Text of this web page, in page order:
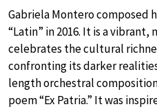
Gabriela Montero composed
“Latin” in 2016. It is a
celebrates the cultural
confronting its darker
length orchestral
poem “Ex Patria.” It was